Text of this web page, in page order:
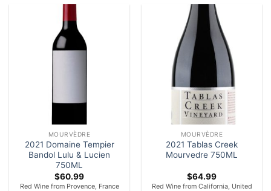
MOURVÈDRE
2021 Domaine Tempier
Bandol Lulu & Lucien
750ML
$60.99
Red Wine from Provence, France
MOURVÈDRE
2021 Tablas Creek
Mourvedre 750ML
$64.99
Red Wine from California, United